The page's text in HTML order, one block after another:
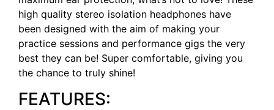
high quality stereo isolation headphones have
been designed with the aim of making your
practice sessions and performance gigs the very
best they can be! Super comfortable, giving you
the chance to truly shine!
FEATURES: